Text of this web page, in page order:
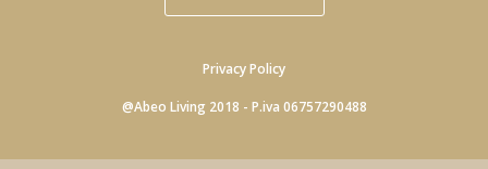
Privacy Policy
@Abeo Living 2018 - P.iva 06757290488